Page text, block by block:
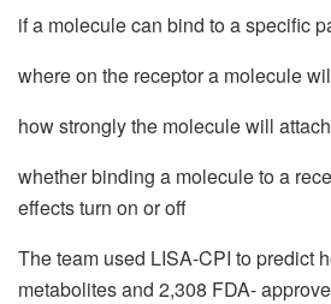
if a molecule can bind to a specific
where on the receptor a molecule
how strongly the molecule will
whether binding a molecule to a
effects turn on or off
The team used LISA-CPI to predict
metabolites and 2,308 FDA-